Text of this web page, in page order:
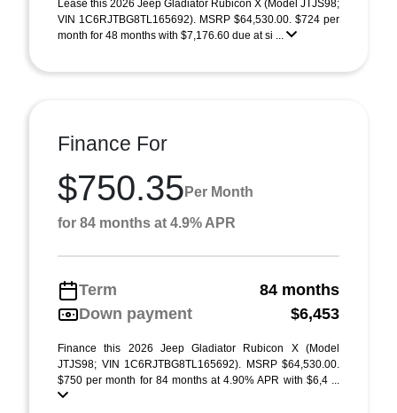
Lease this 2026 Jeep Gladiator Rubicon X (Model JTJS98;
VIN 1C6RJTBG8TL165692). MSRP $64,530.00. $724 per
month for 48 months with $7,176.60 due at si ...
Finance For
$750.35 Per Month
for 84 months at 4.9% APR
Term
84 months
Down payment
$6,453
Finance this 2026 Jeep Gladiator Rubicon X (Model
JTJS98; VIN 1C6RJTBG8TL165692). MSRP $64,530.00.
$750 per month for 84 months at 4.90% APR with $6,4 ...